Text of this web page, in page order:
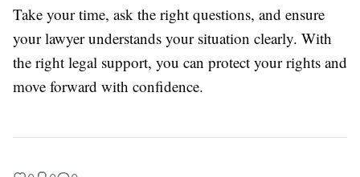
Take your time, ask the right questions, and ensure
your lawyer understands your situation clearly. With
the right legal support, you can protect your rights and
move forward with confidence.